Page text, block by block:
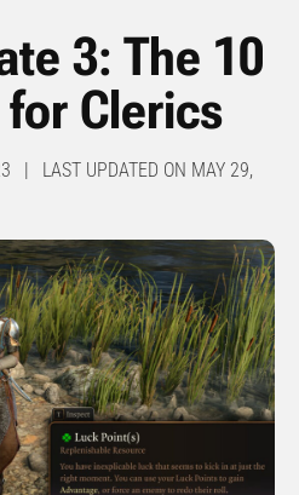
3: The 10
Clerics
| LAST UPDATED ON MAY 29,